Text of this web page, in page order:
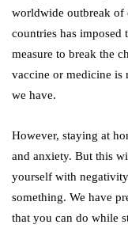
worldwide outbreak of
countries has
measure to break the
vaccine or medicine is
we have.
However, staying at
and anxiety. But this
yourself with
something. We have
that you can do while